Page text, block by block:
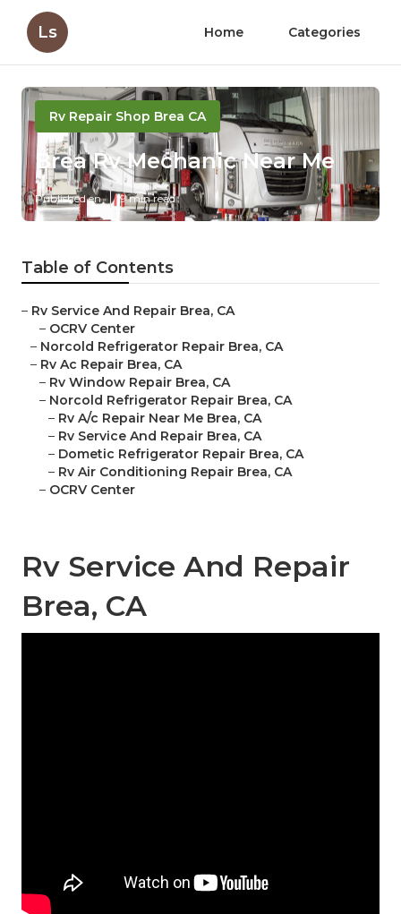
Ls Home Categories
Rv Repair Shop Brea CA
Brea Rv Mechanic Near Me
Published en 9 min read
Table of Contents
– Rv Service And Repair Brea, CA
– OCRV Center
– Norcold Refrigerator Repair Brea, CA
– Rv Ac Repair Brea, CA
– Rv Window Repair Brea, CA
– Norcold Refrigerator Repair Brea, CA
– Rv A/c Repair Near Me Brea, CA
– Rv Service And Repair Brea, CA
– Dometic Refrigerator Repair Brea, CA
– Rv Air Conditioning Repair Brea, CA
– OCRV Center
Rv Service And Repair
Brea, CA